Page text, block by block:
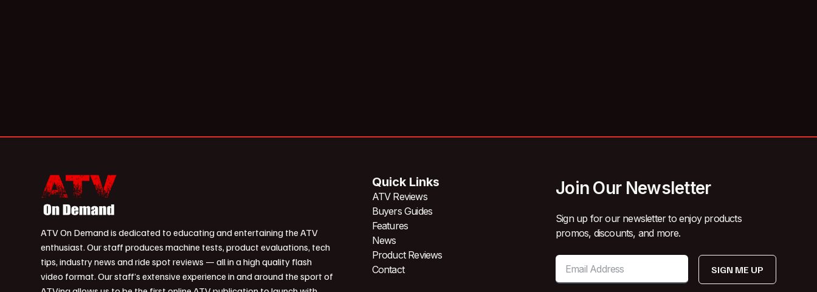
ATV On Demand is dedicated to educating and entertaining the ATV
enthusiast. Our staff produces machine tests, product evaluations, tech
tips, industry news and ride spot reviews — all in a high quality flash
video format. Our staff’s extensive experience in and around the sport of
Quick Links
ATV Reviews
Buyers Guides
Features
News
Product Reviews
Contact
Join Our Newsletter
Sign up for our newsletter to enjoy products
promos, discounts, and more.
SIGN ME UP